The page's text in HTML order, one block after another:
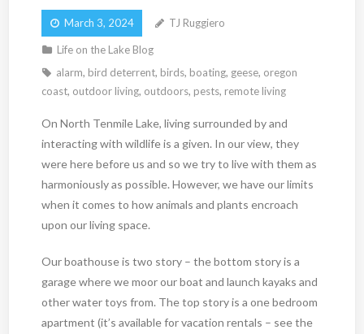
March 3, 2024 TJ Ruggiero
Life on the Lake Blog
alarm, bird deterrent, birds, boating, geese, oregon
coast, outdoor living, outdoors, pests, remote living
On North Tenmile Lake, living surrounded by and
interacting with wildlife is a given. In our view, they
were here before us and so we try to live with them as
harmoniously as possible. However, we have our limits
when it comes to how animals and plants encroach
upon our living space.
Our boathouse is two story – the bottom story is a
garage where we moor our boat and launch kayaks and
other water toys from. The top story is a one bedroom
apartment (it’s available for vacation rentals – see the